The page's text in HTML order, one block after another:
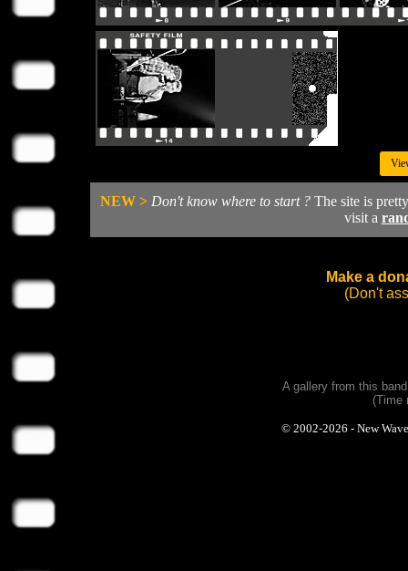
NEW > Don't know where to start ?The site is
visit a
Make a
(Don't
A gallery from this
(Time
© 2002-2026 - New